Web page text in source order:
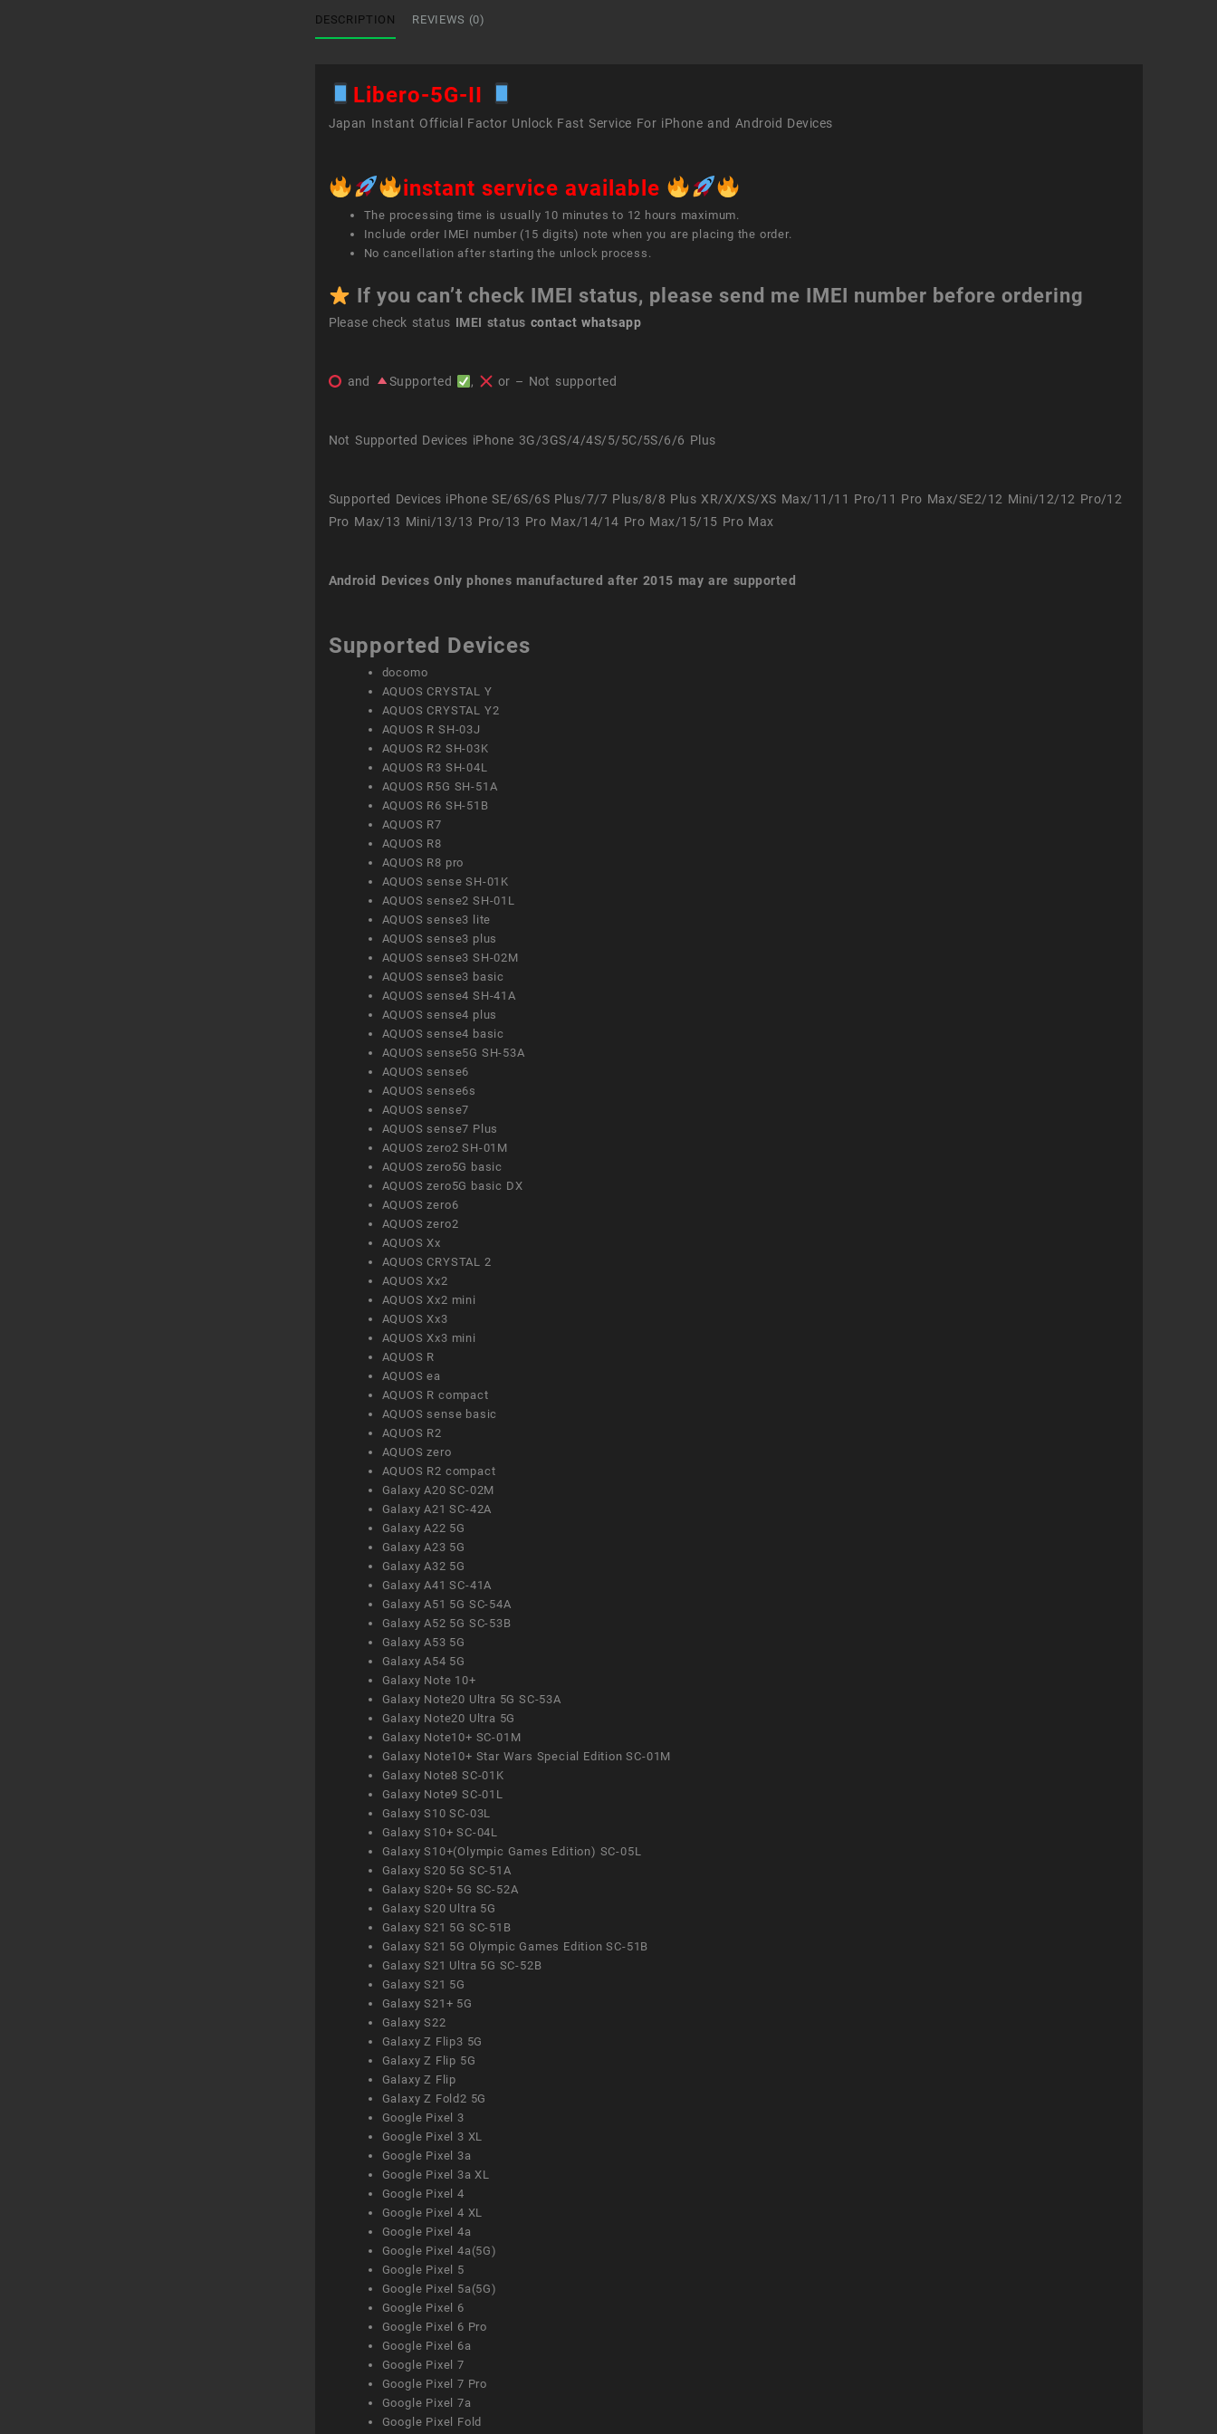
DESCRIPTION REVIEWS (0)
Libero-5G-II
Japan Instant Official Factor Unlock Fast Service For iPhone and Android Devices
instant service available
The processing time is usually 10 minutes to 12 hours maximum.
Include order IMEI number (15 digits) note when you are placing the order.
No cancellation after starting the unlock process.
If you can’t check IMEI status, please send me IMEI number before ordering
Please check status IMEI status contact whatsapp
and Supported , or – Not supported
Not Supported Devices iPhone 3G/3GS/4/4S/5/5C/5S/6/6 Plus
Supported Devices iPhone SE/6S/6S Plus/7/7 Plus/8/8 Plus XR/X/XS/XS Max/11/11 Pro/11 Pro Max/SE2/12 Mini/12/12 Pro/12
Pro Max/13 Mini/13/13 Pro/13 Pro Max/14/14 Pro Max/15/15 Pro Max
Android Devices Only phones manufactured after 2015 may are supported
Supported Devices
docomo
AQUOS CRYSTAL Y
AQUOS CRYSTAL Y2
AQUOS R SH-03J
AQUOS R2 SH-03K
AQUOS R3 SH-04L
AQUOS R5G SH-51A
AQUOS R6 SH-51B
AQUOS R7
AQUOS R8
AQUOS R8 pro
AQUOS sense SH-01K
AQUOS sense2 SH-01L
AQUOS sense3 lite
AQUOS sense3 plus
AQUOS sense3 SH-02M
AQUOS sense3 basic
AQUOS sense4 SH-41A
AQUOS sense4 plus
AQUOS sense4 basic
AQUOS sense5G SH-53A
AQUOS sense6
AQUOS sense6s
AQUOS sense7
AQUOS sense7 Plus
AQUOS zero2 SH-01M
AQUOS zero5G basic
AQUOS zero5G basic DX
AQUOS zero6
AQUOS zero2
AQUOS Xx
AQUOS CRYSTAL 2
AQUOS Xx2
AQUOS Xx2 mini
AQUOS Xx3
AQUOS Xx3 mini
AQUOS R
AQUOS ea
AQUOS R compact
AQUOS sense basic
AQUOS R2
AQUOS zero
AQUOS R2 compact
Galaxy A20 SC-02M
Galaxy A21 SC-42A
Galaxy A22 5G
Galaxy A23 5G
Galaxy A32 5G
Galaxy A41 SC-41A
Galaxy A51 5G SC-54A
Galaxy A52 5G SC-53B
Galaxy A53 5G
Galaxy A54 5G
Galaxy Note 10+
Galaxy Note20 Ultra 5G SC-53A
Galaxy Note20 Ultra 5G
Galaxy Note10+ SC-01M
Galaxy Note10+ Star Wars Special Edition SC-01M
Galaxy Note8 SC-01K
Galaxy Note9 SC-01L
Galaxy S10 SC-03L
Galaxy S10+ SC-04L
Galaxy S10+(Olympic Games Edition) SC-05L
Galaxy S20 5G SC-51A
Galaxy S20+ 5G SC-52A
Galaxy S20 Ultra 5G
Galaxy S21 5G SC-51B
Galaxy S21 5G Olympic Games Edition SC-51B
Galaxy S21 Ultra 5G SC-52B
Galaxy S21 5G
Galaxy S21+ 5G
Galaxy S22
Galaxy Z Flip3 5G
Galaxy Z Flip 5G
Galaxy Z Flip
Galaxy Z Fold2 5G
Google Pixel 3
Google Pixel 3 XL
Google Pixel 3a
Google Pixel 3a XL
Google Pixel 4
Google Pixel 4 XL
Google Pixel 4a
Google Pixel 4a(5G)
Google Pixel 5
Google Pixel 5a(5G)
Google Pixel 6
Google Pixel 6 Pro
Google Pixel 6a
Google Pixel 7
Google Pixel 7 Pro
Google Pixel 7a
Google Pixel Fold